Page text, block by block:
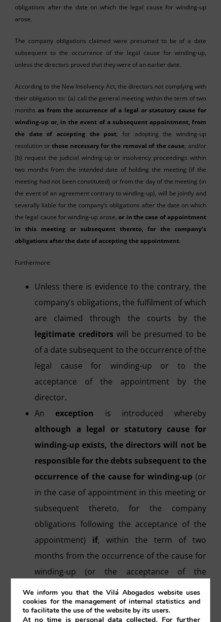
obligations after the date on which the legal cause for winding-up
arose.
The company obligations claimed were presumed to be of a date
subsequent to the occurrence of the legal cause for winding-up,
unless the directors proved that they were of an earlier date.
According to the New Insolvency Act, the directors not complying with
their obligation to: (a) call the general meeting within the term of two
months as from the occurrence of a legal or statutory cause for
winding-up or, in the event of a subsequent appointment, from
the date of accepting the post, for adopting the winding-up
resolution orthose necessary for the removal of the cause, and/or
(b) request the judicial winding-up or insolvency proceedings within
two months from the intended date of holding the meeting (if the
meeting had not been constituted) or from the day of the meeting (in
the event of an agreement contrary to winding-up), will be jointly and
severally liable for the company’s obligations after the date on which
the legal cause for winding-up arose,or in the case of appointment
in this meeting or subsequent thereto, for the company’s
obligations after the date of accepting the appointment.
Furthermore:
Unless there is evidence to the contrary, the
company’s obligations, the fulfilment of which
are claimed through the courts by the
legitimate creditors will be presumed to be
of a date subsequent to the occurrence of the
legal cause for winding-up or to the
acceptance of the appointment by the
director.
An exception is introduced whereby
although a legal or statutory cause for
winding-up exists, the directors will not be
responsible for the debts subsequent to the
occurrence of the cause for winding-up (or
in the case of appointment in this meeting or
subsequent thereto, for the company
obligations following the acceptance of the
appointment) if, within the term of two
months from the occurrence of the cause for
winding-up (or the acceptance of the
appointment)
they have:
Communicated to the court that
We inform you that the Vilá Abogados website uses
cookies for the management of internal statistics and
to facilitate the use of the website by its users.
At no time is personal data collected. For further